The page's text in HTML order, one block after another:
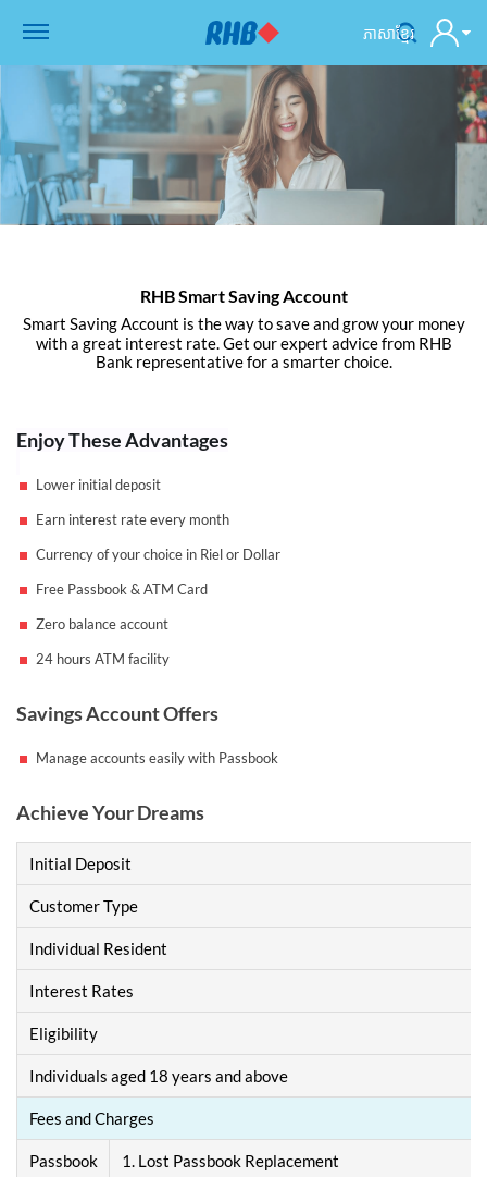
ភាសាខ្មែរ
RHB Smart Saving Account
Smart Saving Account is the way to save and grow your money
with a great interest rate. Get our expert advice from RHB
Bank representative for a smarter choice.
Enjoy These Advantages
Lower initial deposit
Earn interest rate every month
Currency of your choice in Riel or Dollar
Free Passbook & ATM Card
Zero balance account
24 hours ATM facility
Savings Account Offers
Manage accounts easily with Passbook
Achieve Your Dreams
Initial Deposit
Customer Type
Individual Resident
Interest Rates
Eligibility
Individuals aged 18 years and above
Fees and Charges
Passbook 1. Lost Passbook Replacement